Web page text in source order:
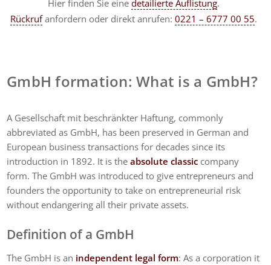
Hier finden Sie einedetailierte Auflistung.
Rückrufanfordern oder direkt anrufen:0221 – 6777 00 55.
GmbH formation: What is a GmbH?
A Gesellschaft mit beschränkter Haftung, commonly
abbreviated as GmbH, has been preserved in German and
European business transactions for decades since its
introduction in 1892. It is theabsolute classic company
form. The GmbH was introduced to give entrepreneurs and
founders the opportunity to take on entrepreneurial risk
without endangering all their private assets.
Definition of a GmbH
The GmbH is an independent legal form: As a corporation it